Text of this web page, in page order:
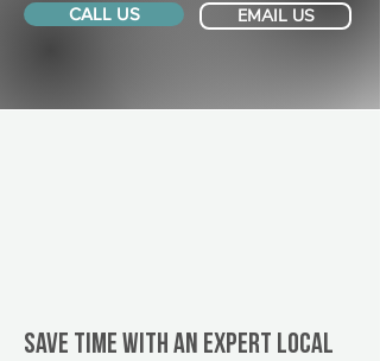
CALL US EMAIL US
Save Time With An Expert Local